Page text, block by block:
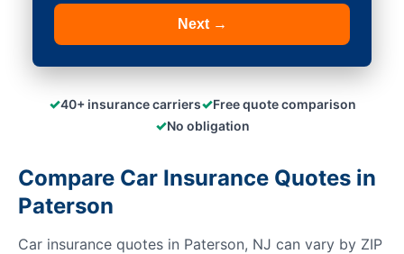
Next →
✓40+ insurance carriers✓Free quote comparison
✓No obligation
Compare Car Insurance Quotes in
Paterson
Car insurance quotes in Paterson, NJ can vary by ZIP